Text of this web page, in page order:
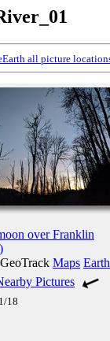
all picture
over Franklin
Maps Earth
Pictures
18